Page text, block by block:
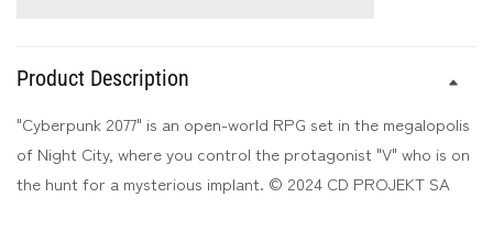
Print
Sleeve
T-
Shirt
Print
Sleeve
T-
Shirt
Product Description
"Cyberpunk 2077" is an open-world RPG set in the megalopolis
of Night City, where you control the protagonist "V" who is on
the hunt for a mysterious implant. © 2024 CD PROJEKT SA